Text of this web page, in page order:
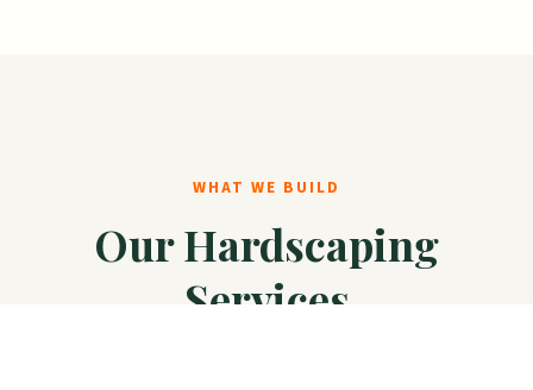
WHAT WE BUILD
Our Hardscaping
Services